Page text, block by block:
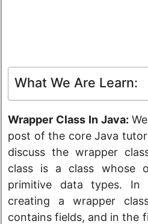
What We Are Learn:
Wrapper Class In Java:
post of the core Java
discuss the wrapper
class is a class whose
primitive data types. In
creating a wrapper
contains fields, and in the